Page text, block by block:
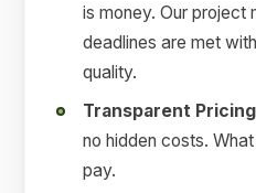
is money. Our project
deadlines are met
quality.
Transparent Pricing
no hidden costs.
pay.